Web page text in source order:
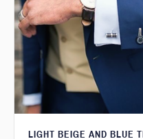
LIGHT BEIGE AND BLUE